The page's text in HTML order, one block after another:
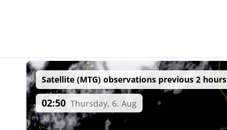
Satellite (MTG) observations previous 2 hours
02:50 Thursday, 6. Aug